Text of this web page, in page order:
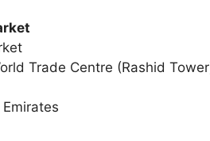
Trade Centre (Rashid